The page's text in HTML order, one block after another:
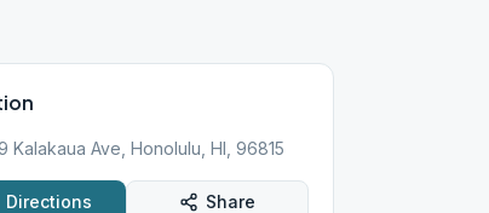
Kalakaua Ave, Honolulu, HI, 96815
Directions Share